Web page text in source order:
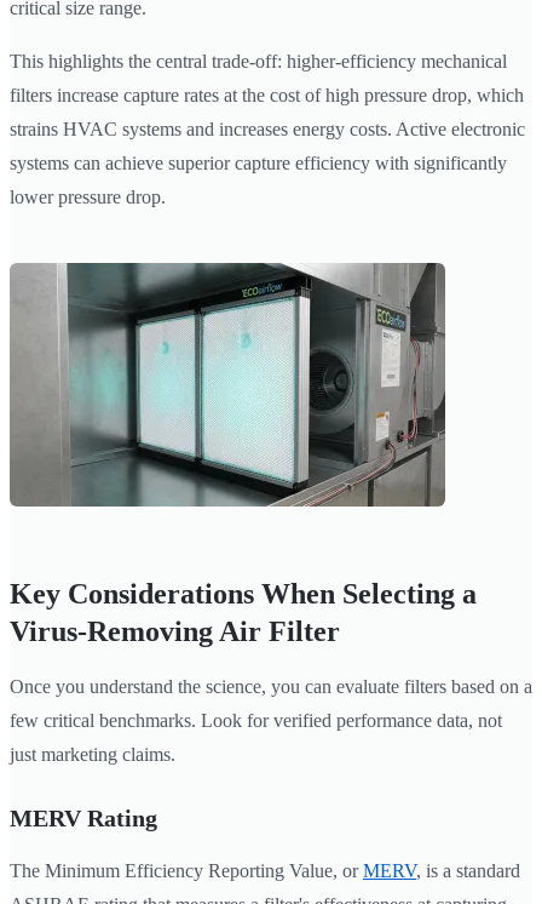
critical size range.
This highlights the central trade-off: higher-efficiency mechanical
filters increase capture rates at the cost of high pressure drop, which
strains HVAC systems and increases energy costs. Active electronic
systems can achieve superior capture efficiency with significantly
lower pressure drop.
Key Considerations When Selecting a
Virus-Removing Air Filter
Once you understand the science, you can evaluate filters based on a
few critical benchmarks. Look for verified performance data, not
just marketing claims.
MERV Rating
The Minimum Efficiency Reporting Value, orMERV, is a standard